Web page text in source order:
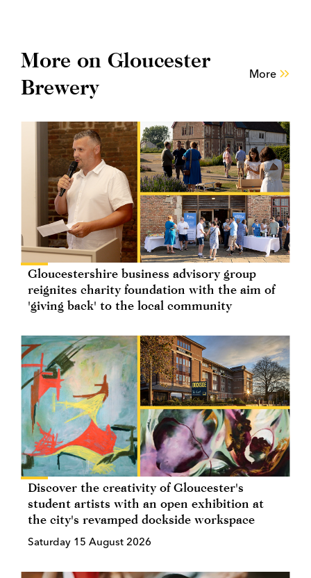
More on Gloucester
Brewery
More
Gloucestershire business advisory group
reignites charity foundation with the aim of
'giving back' to the local community
Discover the creativity of Gloucester's
student artists with an open exhibition at
the city's revamped dockside workspace
Saturday 15 August 2026